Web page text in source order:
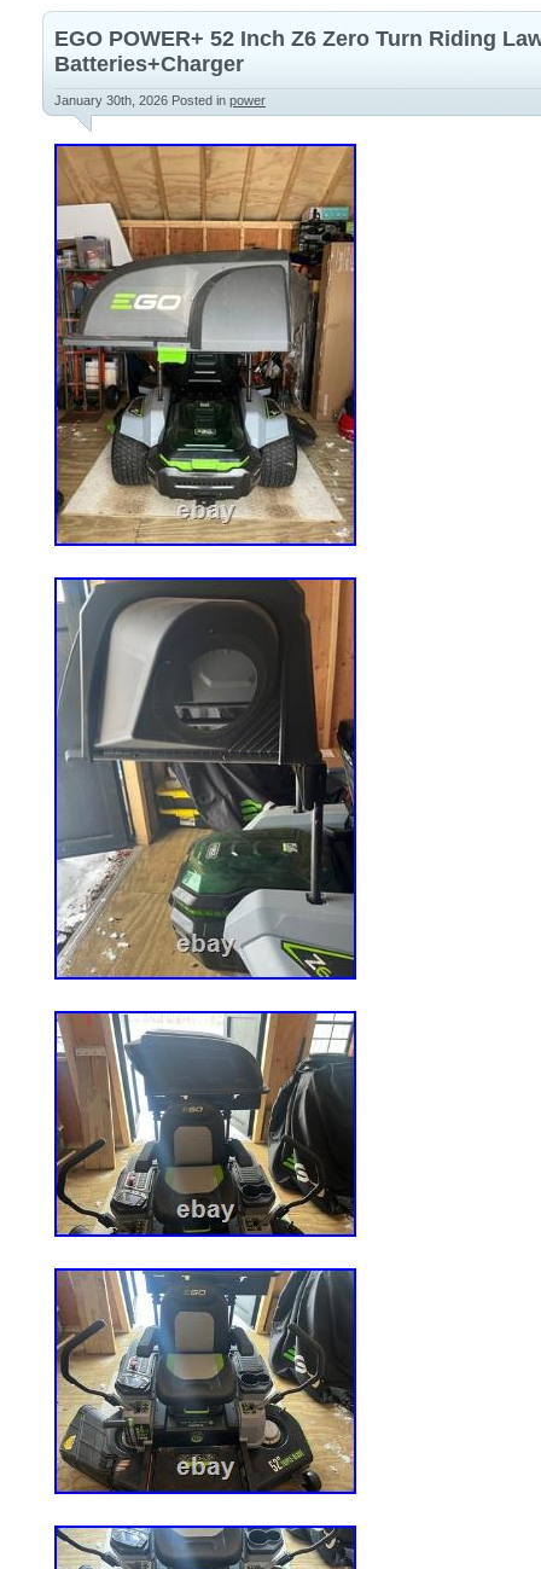
this model offers reliable performance
garden maintenance. The sleek orange
brand reputation make this zero turn
stylish addition to your outdoor power
EGO POWER+ 52 Inch Z6 Zero Turn Riding
Batteries+Charger
January 30th, 2026 Posted in power